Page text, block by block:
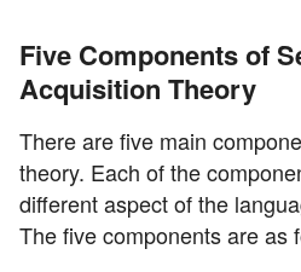
Five Components of
Acquisition Theory
There are five main
theory. Each of the
different aspect of the
The five components are as